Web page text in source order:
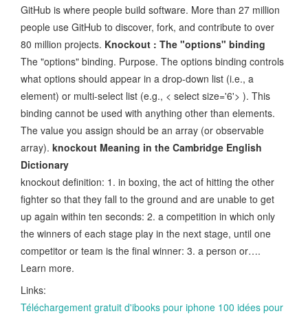
GitHub is where people build software. More than 27 million
people use GitHub to discover, fork, and contribute to over
80 million projects. Knockout : The "options" binding
The "options" binding. Purpose. The options binding controls
what options should appear in a drop-down list (i.e., a
element) or multi-select list (e.g., < select size='6'> ). This
binding cannot be used with anything other than elements.
The value you assign should be an array (or observable
array). knockout Meaning in the Cambridge English
Dictionary
knockout definition: 1. in boxing, the act of hitting the other
fighter so that they fall to the ground and are unable to get
up again within ten seconds: 2. a competition in which only
the winners of each stage play in the next stage, until one
competitor or team is the final winner: 3. a person or….
Learn more.
Links:
Téléchargement gratuit d'ibooks pour iphone 100 idées pour